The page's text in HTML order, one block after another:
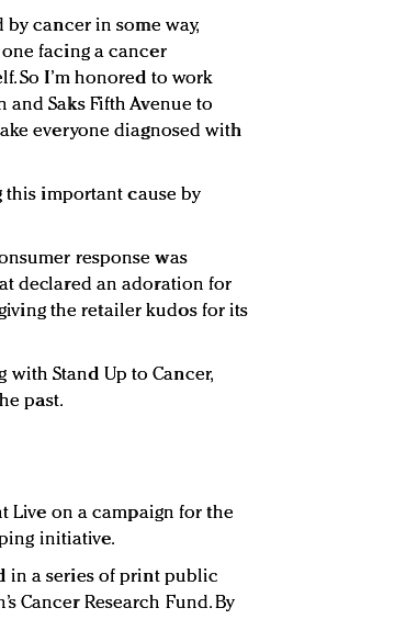
by cancer in some way,
facing a cancer
So I’m honored to work
Saks Fifth Avenue to
everyone diagnosed with
important cause by
response was
declared an adoration for
the retailer kudos for its
Stand Up to Cancer,
past.
Live on a campaign for the
initiative.
in a series of print public
Cancer Research Fund. By